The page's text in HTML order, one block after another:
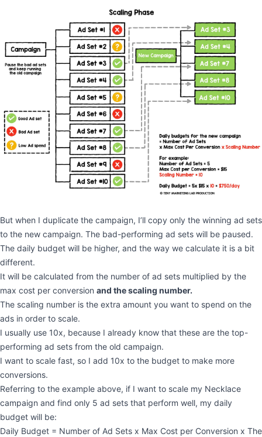
But when I duplicate the campaign, I’ll copy only the winning ad sets
to the new campaign. The bad-performing ad sets will be paused.
The daily budget will be higher, and the way we calculate it is a bit
different.
It will be calculated from the number of ad sets multiplied by the
max cost per conversion and the scaling number.
The scaling number is the extra amount you want to spend on the
ads in order to scale.
I usually use 10x, because I already know that these are the top-
performing ad sets from the old campaign.
I want to scale fast, so I add 10x to the budget to make more
conversions.
Referring to the example above, if I want to scale my Necklace
campaign and find only 5 ad sets that perform well, my daily
budget will be:
Daily Budget = Number of Ad Sets x Max Cost per Conversion x The